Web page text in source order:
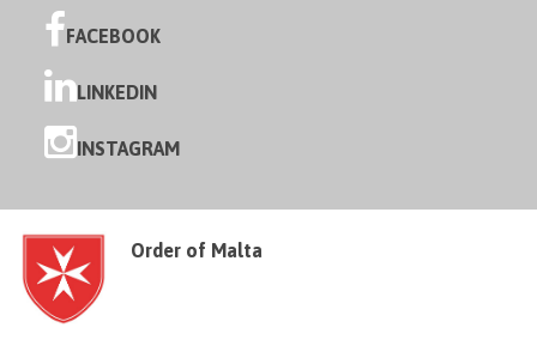
FACEBOOK
LINKEDIN
INSTAGRAM
Order of Malta